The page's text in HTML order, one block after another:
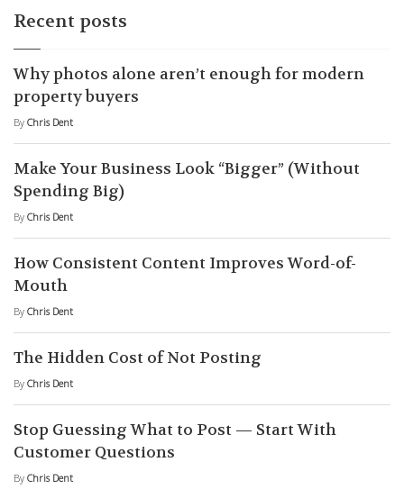
Recent posts
Why photos alone aren’t enough for modern
property buyers
By Chris Dent
Make Your Business Look “Bigger” (Without
Spending Big)
By Chris Dent
How Consistent Content Improves Word-of-
Mouth
By Chris Dent
The Hidden Cost of Not Posting
By Chris Dent
Stop Guessing What to Post — Start With
Customer Questions
By Chris Dent